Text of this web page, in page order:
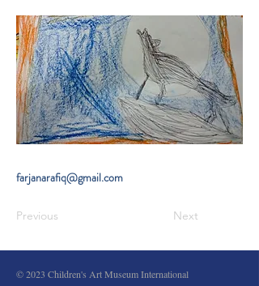
farjanarafiq@gmail.com
Previous Next
© 2023 Children's Art Museum International